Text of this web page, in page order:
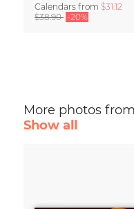
Calendars from $31.12
$38.90 -20%
More photos
Show all